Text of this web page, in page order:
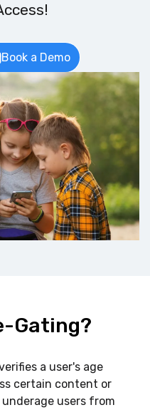
Book a Demo
Gating?
a user's age
certain content or
users from